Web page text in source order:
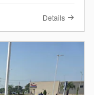
Details